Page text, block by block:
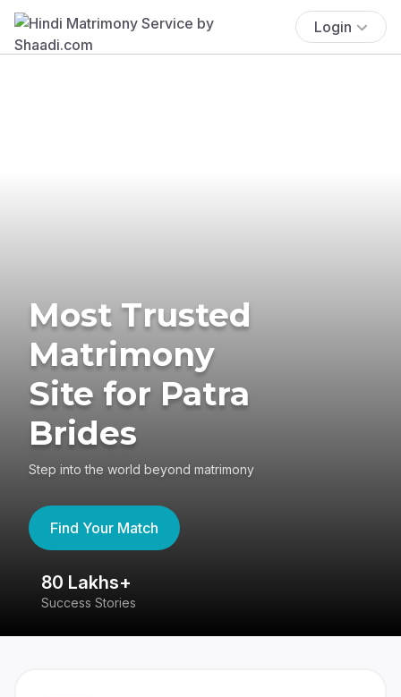
Login
Most Trusted
Matrimony
Site for Patra
Brides
Step into the world beyond matrimony
Find Your Match
80 Lakhs+
Success Stories